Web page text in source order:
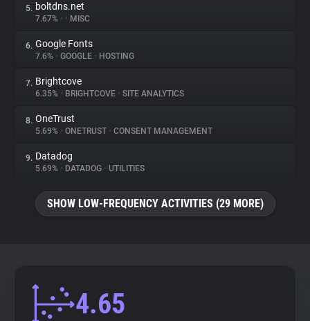
Websites
Explorer
Tracking Reach
5. boltdns.net
7.67% • • MISC
6. Google Fonts
7.6% • GOOGLE • HOSTING
7. Brightcove
6.35% • BRIGHTCOVE • SITE ANALYTICS
8. OneTrust
5.69% • ONETRUST • CONSENT MANAGEMENT
9. Datadog
5.69% • DATADOG • UTILITIES
SHOW LOW-FREQUENCY ACTIVITIES (29 MORE)
4.65